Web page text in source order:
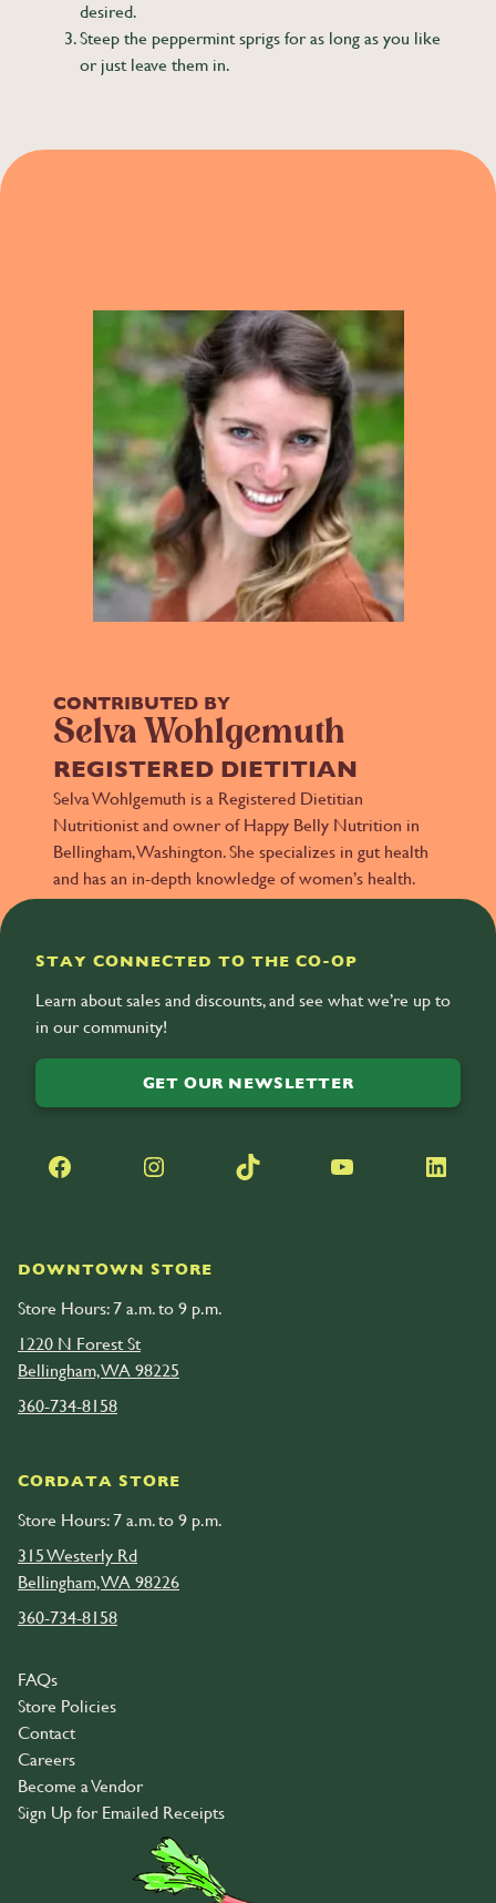
desired.
Steep the peppermint sprigs for as long as you like
or just leave them in.
CONTRIBUTED BY
Selva Wohlgemuth
REGISTERED DIETITIAN
Selva Wohlgemuth is a Registered Dietitian
Nutritionist and owner of Happy Belly Nutrition in
Bellingham, Washington. She specializes in gut health
and has an in-depth knowledge of women’s health.
DOWNTOWN STORE
Store Hours: 7 a.m. to 9 p.m.
1220 N Forest St
Bellingham, WA 98225
360-734-8158
CORDATA STORE
Store Hours: 7 a.m. to 9 p.m.
315 Westerly Rd
Bellingham, WA 98226
360-734-8158
FAQs
Store Policies
Contact
Careers
Become a Vendor
Sign Up for Emailed Receipts
STAY CONNECTED TO THE CO-OP
Learn about sales and discounts, and see what we’re up to
in our community!
GET OUR NEWSLETTER
Facebook Instagram TikTok YouTube LinkedIn